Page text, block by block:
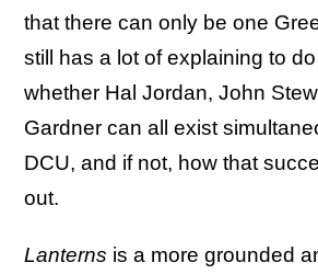
that there can only be one
still has a lot of explaining to
whether Hal Jordan, John
Gardner can all exist
DCU, and if not, how that
out.
Lanterns is a more grounded